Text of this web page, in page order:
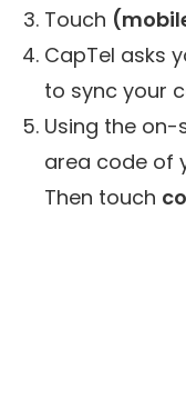
Touch
CapTel asks
to sync your
Using the
area code of
Then touch